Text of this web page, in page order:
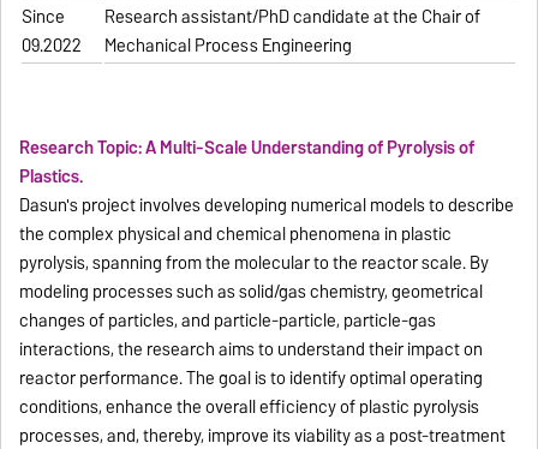
Since
09.2022
Research assistant/PhD candidate at the Chair of
Mechanical Process Engineering
Research Topic: A Multi-Scale Understanding of Pyrolysis of
Plastics.
Dasun's project involves developing numerical models to describe
the complex physical and chemical phenomena in plastic
pyrolysis, spanning from the molecular to the reactor scale. By
modeling processes such as solid/gas chemistry, geometrical
changes of particles, and particle-particle, particle-gas
interactions, the research aims to understand their impact on
reactor performance. The goal is to identify optimal operating
conditions, enhance the overall efficiency of plastic pyrolysis
processes, and, thereby, improve its viability as a post-treatment